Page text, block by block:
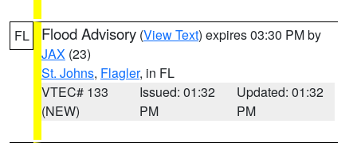
FL Flood Advisory (View Text) expires 03:30 PM by
JAX (23)
St. Johns, Flagler, in FL
VTEC# 133
(NEW)
Issued: 01:32
PM
Updated: 01:32
PM